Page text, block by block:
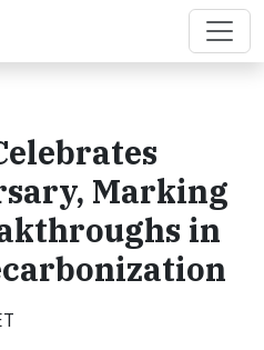
Marking
in